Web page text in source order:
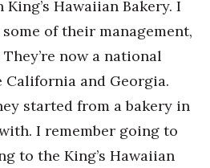
Hawaiian Bakery. I
of their management,
now a national
and Georgia.
started from a bakery in
I remember going to
to the King’s Hawaiian